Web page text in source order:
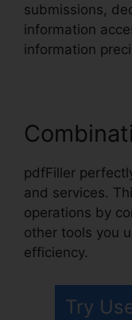
submissions,
information
information
pdfFiller
and services.
operations by
other tools you
efficiency.
Try